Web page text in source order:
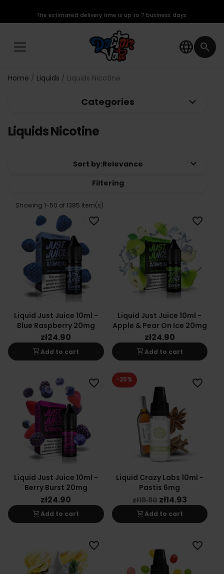
language search
The estimated delivery time is up to 7 business days.
Home Liquids Liquids Nicotine
Categories keyboard_arrow_down
Liquids Nicotine
Sort by:Relevance keyboard_arrow_down
Filtering
Showing 1-50 of 1385 item(s)
Liquid Just Juice 10ml -
Blue Raspberry 20mg
zł24.90
shopping_cartAdd to cart
favorite_border
Liquid Just Juice 10ml -
Apple & Pear On Ice 20mg
zł24.90
shopping_cartAdd to cart
favorite_border
Liquid Just Juice 10ml -
Berry Burst 20mg
zł24.90
shopping_cartAdd to cart
favorite_border
Liquid Crazy Labs 10ml -
Pastis 6mg
zł19.90 zł14.93
shopping_cartAdd to cart
-25% favorite_border
favorite_border favorite_border